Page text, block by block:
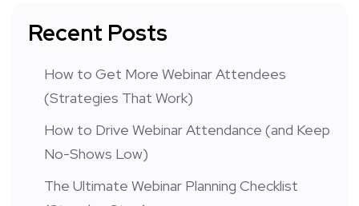
Recent Posts
How to Get More Webinar Attendees
(Strategies That Work)
How to Drive Webinar Attendance (and Keep
No-Shows Low)
The Ultimate Webinar Planning Checklist